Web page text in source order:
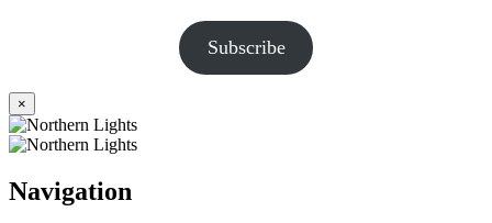
Subscribe
×
Navigation